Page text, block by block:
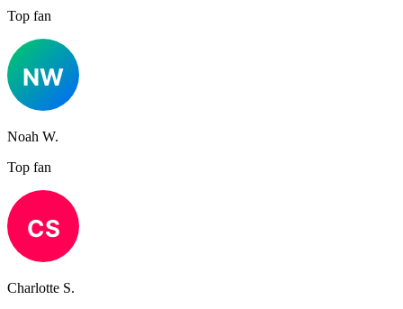
Top fan
Noah W.
Top fan
Charlotte S.